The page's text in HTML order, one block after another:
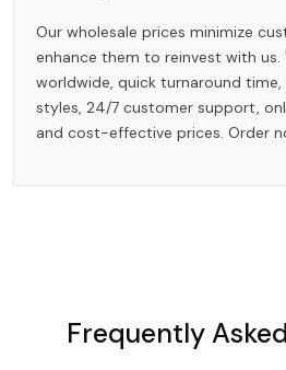
Our wholesale prices minimize
enhance them to reinvest with
worldwide, quick turnaround
styles, 24/7 customer support,
and cost-effective prices. Order
Frequently